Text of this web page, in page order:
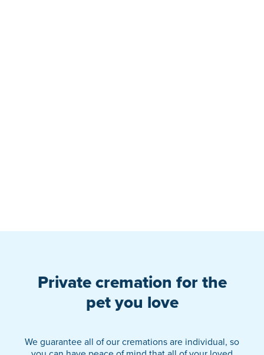
Private cremation for the
pet you love
We guarantee all of our cremations are individual, so